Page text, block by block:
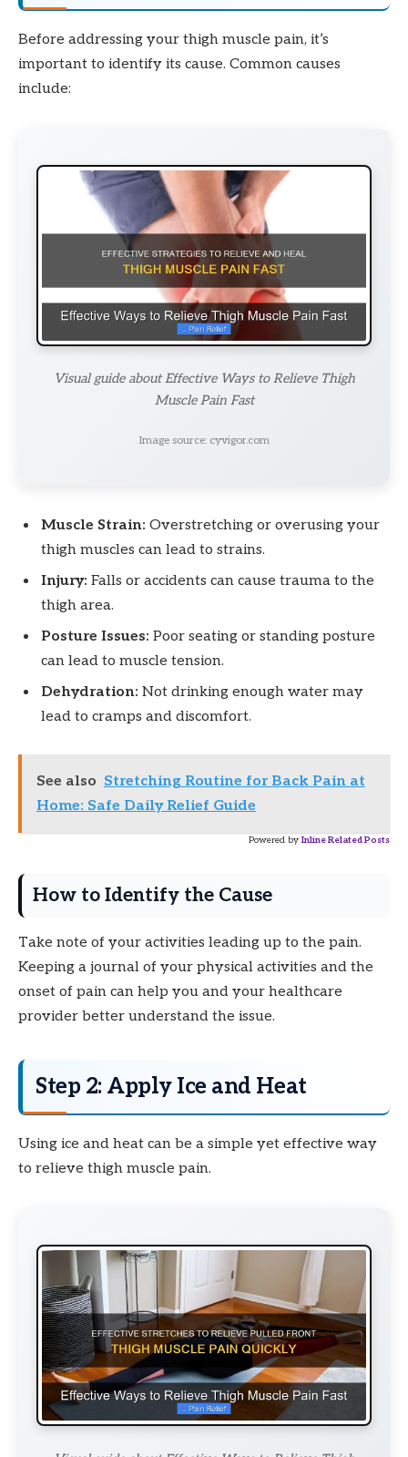
Before addressing your thigh muscle pain, it’s
important to identify its cause. Common causes
include:
Visual guide about Effective Ways to Relieve Thigh
Muscle Pain Fast
Image source: cyvigor.com
Muscle Strain: Overstretching or overusing your
thigh muscles can lead to strains.
Injury: Falls or accidents can cause trauma to the
thigh area.
Posture Issues: Poor seating or standing posture
can lead to muscle tension.
Dehydration: Not drinking enough water may
lead to cramps and discomfort.
See also Stretching Routine for Back Pain at
Home: Safe Daily Relief Guide
Powered by Inline Related Posts
How to Identify the Cause
Take note of your activities leading up to the pain.
Keeping a journal of your physical activities and the
onset of pain can help you and your healthcare
provider better understand the issue.
Step 2: Apply Ice and Heat
Using ice and heat can be a simple yet effective way
to relieve thigh muscle pain.